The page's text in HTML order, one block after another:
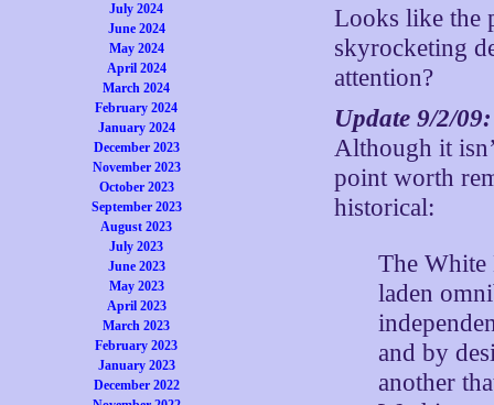
July 2024
June 2024
May 2024
April 2024
March 2024
February 2024
January 2024
December 2023
November 2023
October 2023
September 2023
August 2023
July 2023
June 2023
May 2023
April 2023
March 2023
February 2023
January 2023
December 2022
Looks like the
skyrocketing
attention?
Update 9/2/
Although it
point worth
historical:
The White
laden
and by
another